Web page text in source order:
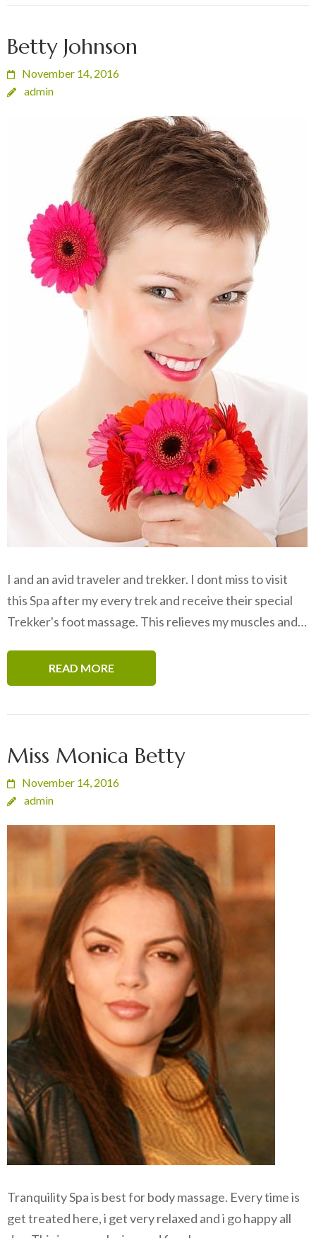
Betty Johnson
November 14, 2016
admin
I and an avid traveler and trekker. I dont miss to visit
this Spa after my every trek and receive their special
Trekker's foot massage. This relieves my muscles and…
READ MORE
Miss Monica Betty
November 14, 2016
admin
Tranquility Spa is best for body massage. Every time is
get treated here, i get very relaxed and i go happy all